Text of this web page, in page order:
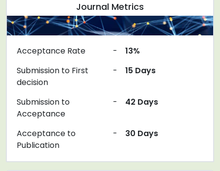
Journal Metrics
Acceptance Rate -
13%
Submission to First
decision
- 15 Days
Submission to
Acceptance
- 42 Days
Acceptance to
Publication
- 30 Days